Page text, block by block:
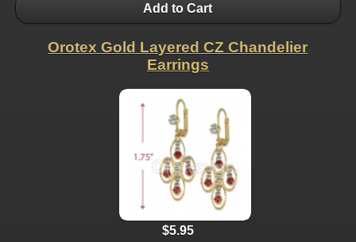
Add to Cart
Orotex Gold Layered CZ Chandelier
Earrings
$5.95